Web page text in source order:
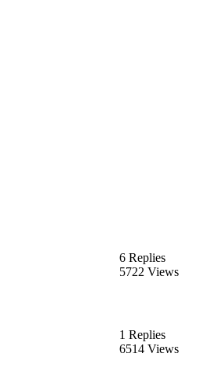
6 Replies
5722 Views
1 Replies
6514 Views